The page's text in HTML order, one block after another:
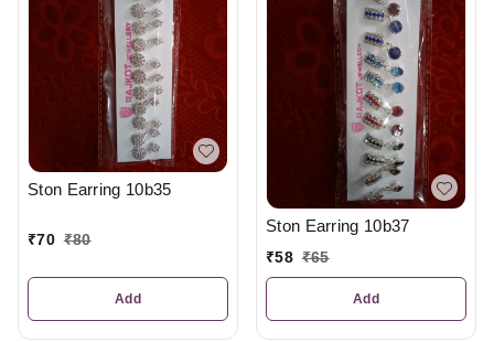
Ston Earring 10b35
₹70 ₹80
Add
Ston Earring 10b37
₹58 ₹65
Add